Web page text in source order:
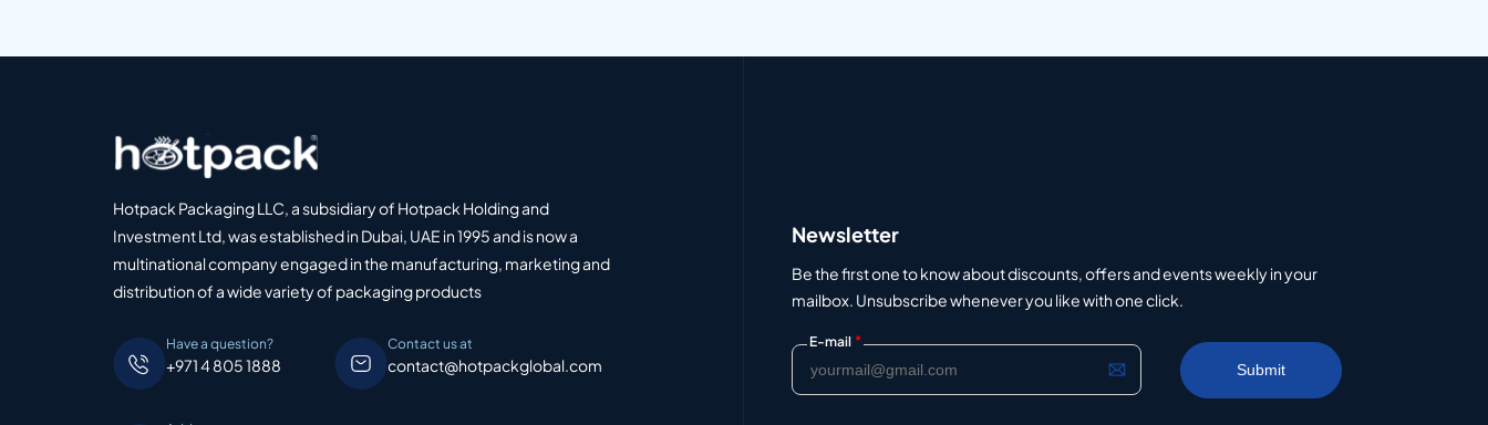
Hotpack Packaging LLC, a subsidiary of Hotpack Holding and
Investment Ltd, was established in Dubai, UAE in 1995 and is now a
multinational company engaged in the manufacturing, marketing and
distribution of a wide variety of packaging products
Have a question?
+971 4 805 1888
Contact us at
contact@hotpackglobal.com
Newsletter
Be the first one to know about discounts, offers and events weekly in your
mailbox. Unsubscribe whenever you like with one click.
E-mail *